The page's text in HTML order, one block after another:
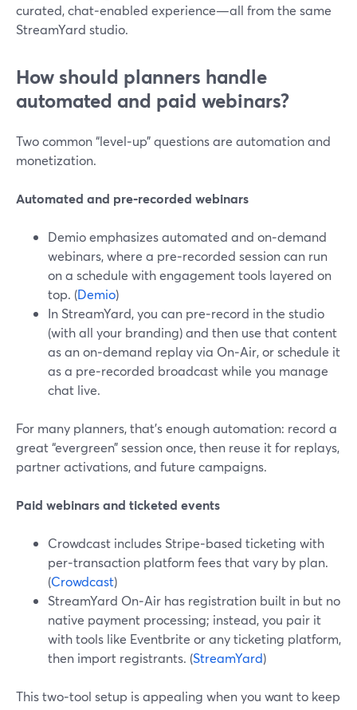
curated, chat‑enabled experience—all from the same
StreamYard studio.
How should planners handle
automated and paid webinars?
Two common “level‑up” questions are automation and
monetization.
Automated and pre‑recorded webinars
Demio emphasizes automated and on‑demand
webinars, where a pre‑recorded session can run
on a schedule with engagement tools layered on
top. (Demio)
In StreamYard, you can pre‑record in the studio
(with all your branding) and then use that content
as an on‑demand replay via On‑Air, or schedule it
as a pre‑recorded broadcast while you manage
chat live.
For many planners, that’s enough automation: record a
great “evergreen” session once, then reuse it for replays,
partner activations, and future campaigns.
Paid webinars and ticketed events
Crowdcast includes Stripe‑based ticketing with
per‑transaction platform fees that vary by plan.
(Crowdcast)
StreamYard On‑Air has registration built in but no
native payment processing; instead, you pair it
with tools like Eventbrite or any ticketing platform,
then import registrants. (StreamYard)
This two‑tool setup is appealing when you want to keep